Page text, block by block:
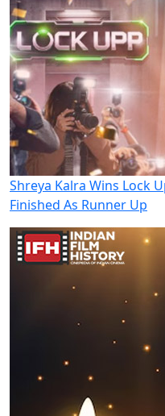
Shreya Kalra Wins Lock
Finished As Runner Up